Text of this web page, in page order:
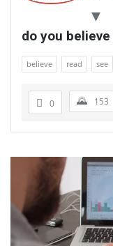
do you
believe read see
0 153